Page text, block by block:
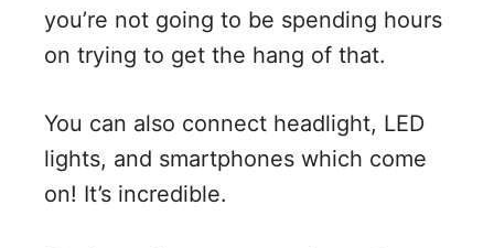
you’re not going to be spending hours
on trying to get the hang of that.
You can also connect headlight, LED
lights, and smartphones which come
on! It’s incredible.